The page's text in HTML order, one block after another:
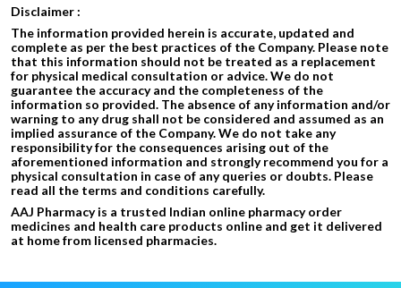
Disclaimer :
The information provided herein is accurate, updated and
complete as per the best practices of the Company. Please note
that this information should not be treated as a replacement
for physical medical consultation or advice. We do not
guarantee the accuracy and the completeness of the
information so provided. The absence of any information and/or
warning to any drug shall not be considered and assumed as an
implied assurance of the Company. We do not take any
responsibility for the consequences arising out of the
aforementioned information and strongly recommend you for a
physical consultation in case of any queries or doubts. Please
read all the terms and conditions carefully.
AAJ Pharmacy is a trusted Indian online pharmacy order
medicines and health care products online and get it delivered
at home from licensed pharmacies.